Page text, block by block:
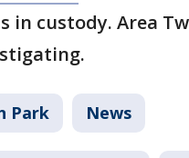
in custody. Area
Park News